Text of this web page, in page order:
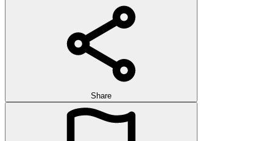
Share